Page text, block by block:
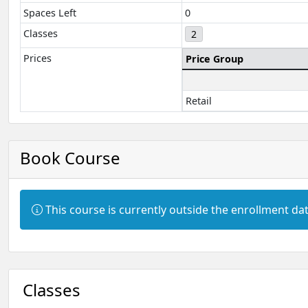
Spaces Left
0
Classes
2
Prices
Price Group
Retail
Book Course
Information:
This course is currently outside the enrollment
Classes